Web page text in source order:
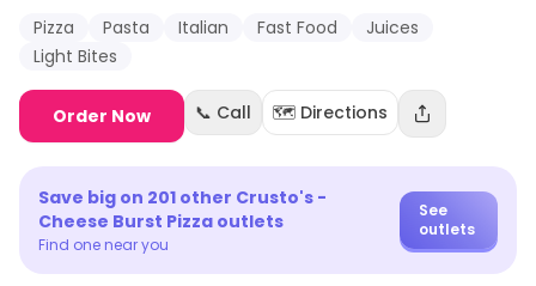
Pizza
Pasta Italian Fast Food
Juices
Light Bites
Order Now 📞 Call 🗺️ Directions
Save big on 201 other Crusto's -
Cheese Burst Pizza outlets
Find one near you
See
outlets